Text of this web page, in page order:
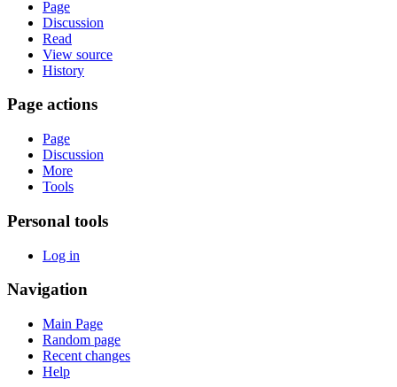
Page
Discussion
Read
View source
History
Page actions
Page
Discussion
More
Tools
Personal tools
Log in
Navigation
Main Page
Random page
Recent changes
Help